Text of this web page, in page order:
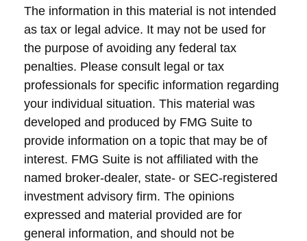
The information in this material is not intended
as tax or legal advice. It may not be used for
the purpose of avoiding any federal tax
penalties. Please consult legal or tax
professionals for specific information regarding
your individual situation. This material was
developed and produced by FMG Suite to
provide information on a topic that may be of
interest. FMG Suite is not affiliated with the
named broker-dealer, state- or SEC-registered
investment advisory firm. The opinions
expressed and material provided are for
general information, and should not be